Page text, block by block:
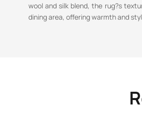
wool and silk blend, the rug?s
dining area, offering warmth and